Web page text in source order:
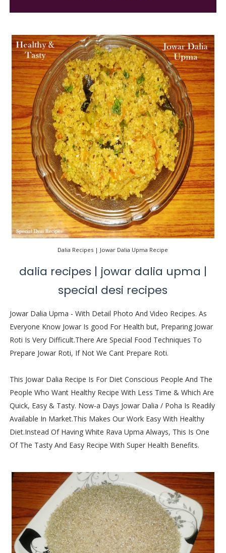
Dalia Recipes | Jowar Dalia Upma Recipe
dalia recipes | jowar dalia upma |
special desi recipes
Jowar Dalia Upma - With Detail Photo And Video Recipes. As
Everyone Know Jowar Is good For Health but, Preparing Jowar
Roti Is Very Difficult.There Are Special Food Techniques To
Prepare Jowar Roti, If Not We Cant Prepare Roti.
This Jowar Dalia Recipe Is For Diet Conscious People And The
People Who Want Healthy Recipe With Less Time & Which Are
Quick, Easy & Tasty. Now-a Days Jowar Dalia / Poha Is Readily
Available In Market.This Makes Our Work Easy With Healthy
Diet.Instead Of Having White Rava Upma Always, This Is One
Of The Tasty And Easy Recipe With Super Health Benefits.